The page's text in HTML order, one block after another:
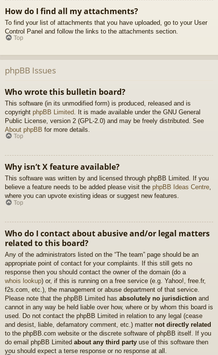
How do I find all my attachments?
To find your list of attachments that you have uploaded, go to your User
Control Panel and follow the links to the attachments section.
Top
phpBB Issues
Who wrote this bulletin board?
This software (in its unmodified form) is produced, released and is
copyright phpBB Limited . It is made available under the GNU General
Public License, version 2 (GPL-2.0) and may be freely distributed. See
About phpBB for more details.
Top
Why isn’t X feature available?
This software was written by and licensed through phpBB Limited. If you
believe a feature needs to be added please visit the phpBB Ideas Centre,
where you can upvote existing ideas or suggest new features.
Top
Who do I contact about abusive and/or legal matters
related to this board?
Any of the administrators listed on the “The team” page should be an
appropriate point of contact for your complaints. If this still gets no
response then you should contact the owner of the domain (do a
whois lookup) or, if this is running on a free service (e.g. Yahoo!, free.fr,
f2s.com, etc.), the management or abuse department of that service.
Please note that the phpBB Limited has absolutely no jurisdiction and
cannot in any way be held liable over how, where or by whom this board is
used. Do not contact the phpBB Limited in relation to any legal (cease
and desist, liable, defamatory comment, etc.) matter not directly related
to the phpBB.com website or the discrete software of phpBB itself. If you
do email phpBB Limited about any third party use of this software then
you should expect a terse response or no response at all.